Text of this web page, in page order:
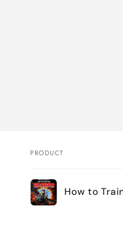
Your
cart
PRODUCT
How to